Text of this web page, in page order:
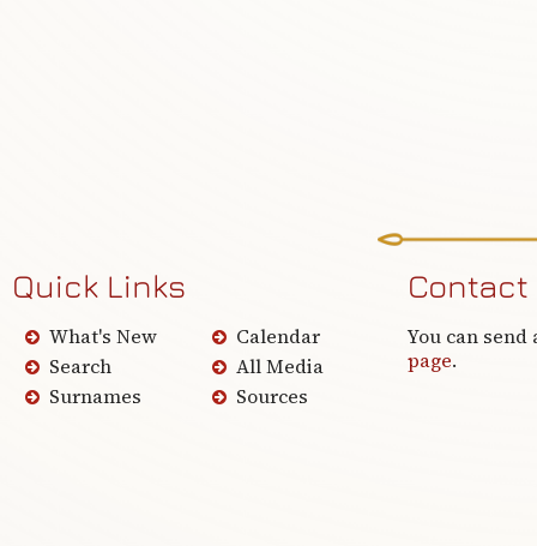
Quick Links
What's New
Search
Surnames
Calendar
All Media
Sources
Contact
You can send
page.